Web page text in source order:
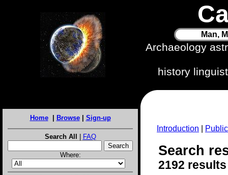
Man,
Archaeology
history
Home| Browse| Sign-up
Search All | FAQ
Where:
Introduction
Search
2192